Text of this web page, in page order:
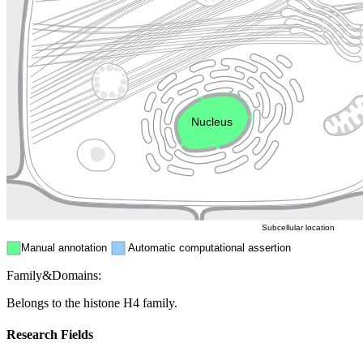
Cytoskeleton Lysosome
Endosome
Nucleus
Manual annotation Automatic computational assertion
Subcellular location
Family&Domains:
Belongs to the histone H4 family.
Research Fields